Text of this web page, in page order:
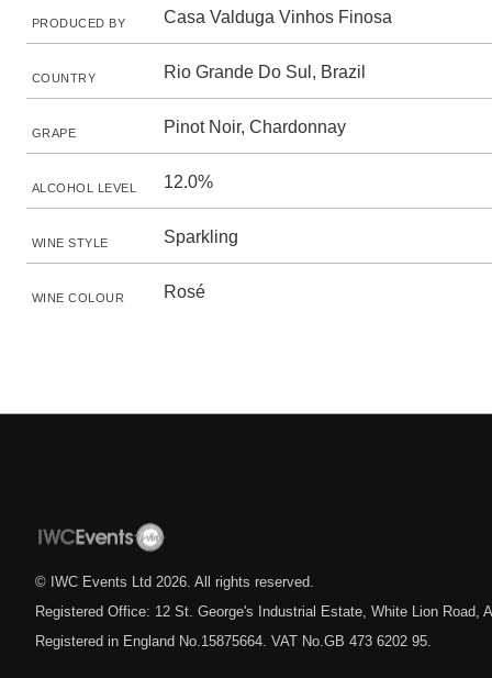
PRODUCED BY Casa Valduga Vinhos Finosa
COUNTRY Rio Grande Do Sul, Brazil
GRAPE Pinot Noir, Chardonnay
ALCOHOL LEVEL 12.0%
WINE STYLE Sparkling
WINE COLOUR Rosé
© IWC Events Ltd 2026 . All rights reserved.
Registered Office: 12 St. George's Industrial Estate, White Lion Road,
Registered in England No.15875664. VAT No.GB 473 6202 95.